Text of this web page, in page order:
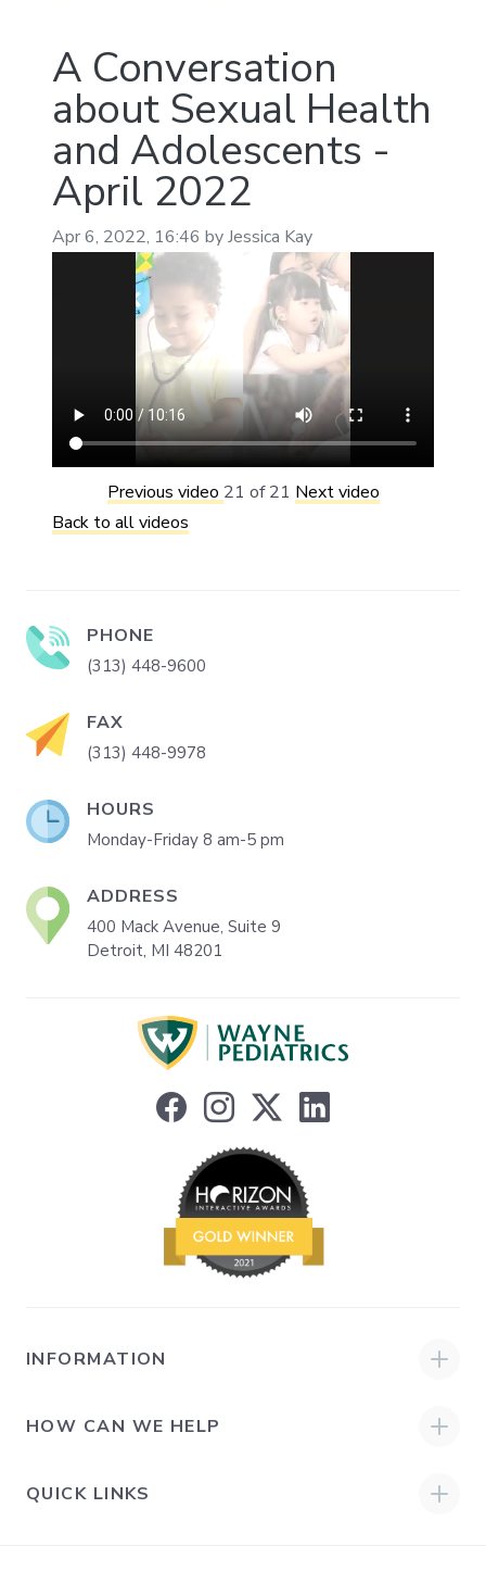
A Conversation
about Sexual Health
and Adolescents -
April 2022
Apr 6, 2022, 16:46 by Jessica Kay
Previous video 21 of 21 Next video
Back to all videos
PHONE
(313) 448-9600
FAX
(313) 448-9978
HOURS
Monday-Friday 8 am-5 pm
ADDRESS
400 Mack Avenue, Suite 9
Detroit, MI 48201
INFORMATION
HOW CAN WE HELP
QUICK LINKS